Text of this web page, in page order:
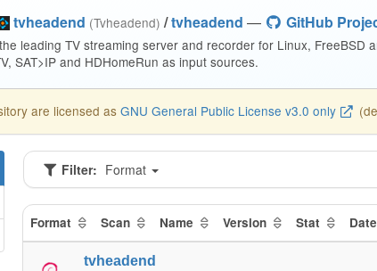
tvheadend (Tvheadend) /tvheadend — GitHub
leading TV streaming server and recorder for Linux, FreeBSD
SAT>IP and HDHomeRun as input sources.
are licensed as GNU General Public License v3.0 only
Filter: Format
Format Scan Name Version Stat Date
tvheadend